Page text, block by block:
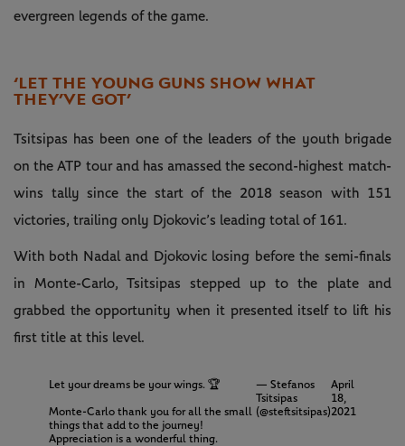
evergreen legends of the game.
‘LET THE YOUNG GUNS SHOW WHAT
THEY’VE GOT’
Tsitsipas has been one of the leaders of the youth brigade
on the ATP tour and has amassed the second-highest match-
wins tally since the start of the 2018 season with 151
victories, trailing only Djokovic’s leading total of 161.
With both Nadal and Djokovic losing before the semi-finals
in Monte-Carlo, Tsitsipas stepped up to the plate and
grabbed the opportunity when it presented itself to lift his
first title at this level.
Let your dreams be your wings. 🏆
Monte-Carlo thank you for all the small
things that add to the journey!
Appreciation is a wonderful thing.
— Stefanos
Tsitsipas
(@steftsitsipas)
April
18,
2021